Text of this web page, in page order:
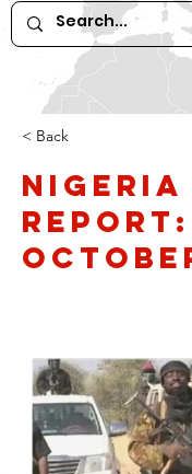
< Back
Nigeria
Report: